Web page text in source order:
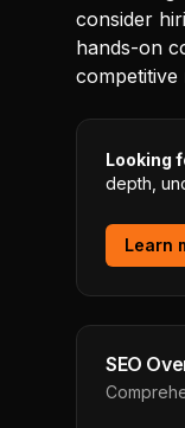
consider
hands-on
Looking
depth,
Learn
SEO